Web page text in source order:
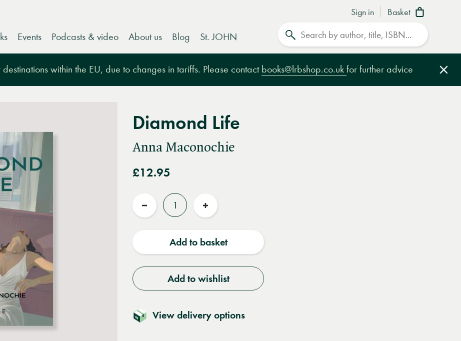
Sign in Basket
Events Podcasts & video About us Blog St. JOHN
within the EU, due to changes in tariffs. Please contact books@lrbshop.co.uk for further advice
Diamond Life
Anna Maconochie
£12.95
Quantity
Reduce
Increase
Add to basket
Add to wishlist
View delivery options